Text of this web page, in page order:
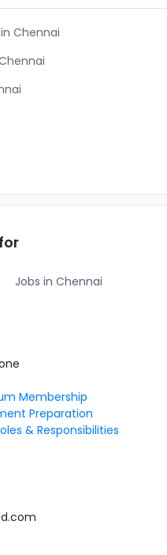
Chennai
Jobs in Chennai
Membership
Preparation
& Responsibilities